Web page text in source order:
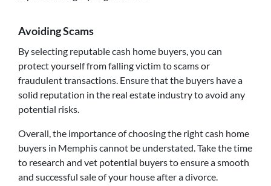
Avoiding Scams
By selecting reputable cash home buyers, you can
protect yourself from falling victim to scams or
fraudulent transactions. Ensure that the buyers have a
solid reputation in the real estate industry to avoid any
potential risks.
Overall, the importance of choosing the right cash home
buyers in Memphis cannot be understated. Take the time
to research and vet potential buyers to ensure a smooth
and successful sale of your house after a divorce.